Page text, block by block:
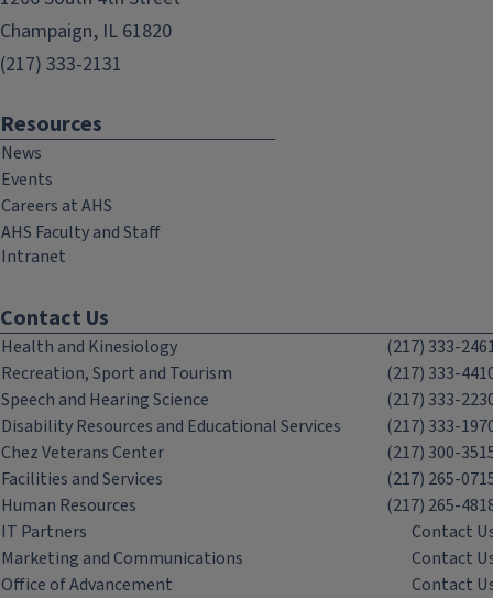
Champaign, IL 61820
(217) 333-2131
Resources
News
Events
Careers at AHS
AHS Faculty and Staff
Intranet
Contact Us
Health and Kinesiology
(217) 333-
Recreation, Sport and Tourism
(217) 333-
Speech and Hearing Science
(217) 333-
Disability Resources and Educational Services
(217) 333-
Chez Veterans Center
(217) 300-
Facilities and Services
(217) 265-
Human Resources
(217) 265-
IT Partners
Contact
Marketing and Communications
Contact
Office of Advancement
Contact